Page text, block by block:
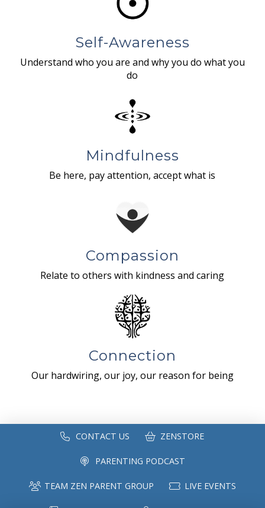
Self-Awareness
Understand who you are and why you do what you
do
Mindfulness
Be here, pay attention, accept what is
Compassion
Relate to others with kindness and caring
Connection
Our hardwiring, our joy, our reason for being
CONTACT US ZENSTORE
PARENTING PODCAST
TEAM ZEN PARENT GROUP LIVE EVENTS